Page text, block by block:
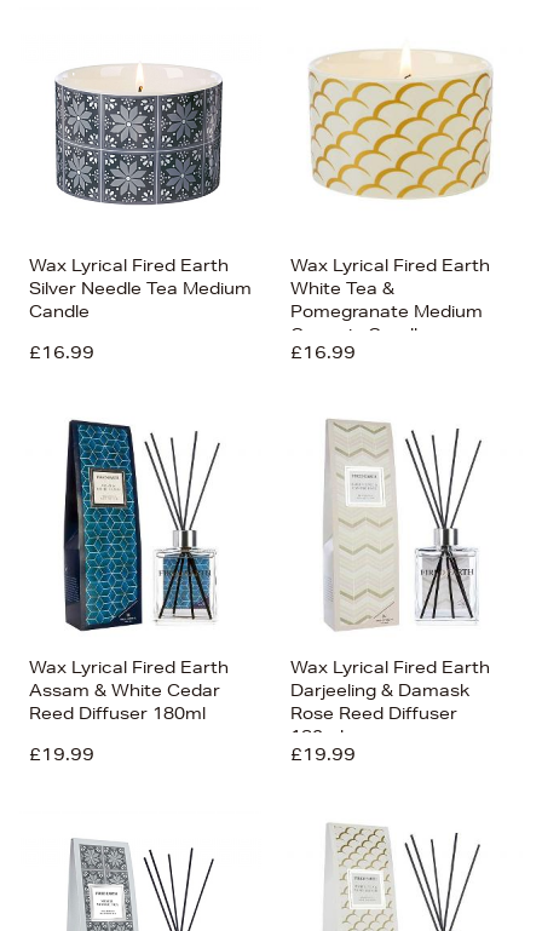
Wax Lyrical Fired Earth
Silver Needle Tea Medium
Candle
£16.99
Wax Lyrical Fired Earth
White Tea &
Pomegranate Medium
Ceramic Candle
£16.99
Wax Lyrical Fired Earth
Assam & White Cedar
Reed Diffuser 180ml
£19.99
Wax Lyrical Fired Earth
Darjeeling & Damask
Rose Reed Diffuser
180ml
£19.99